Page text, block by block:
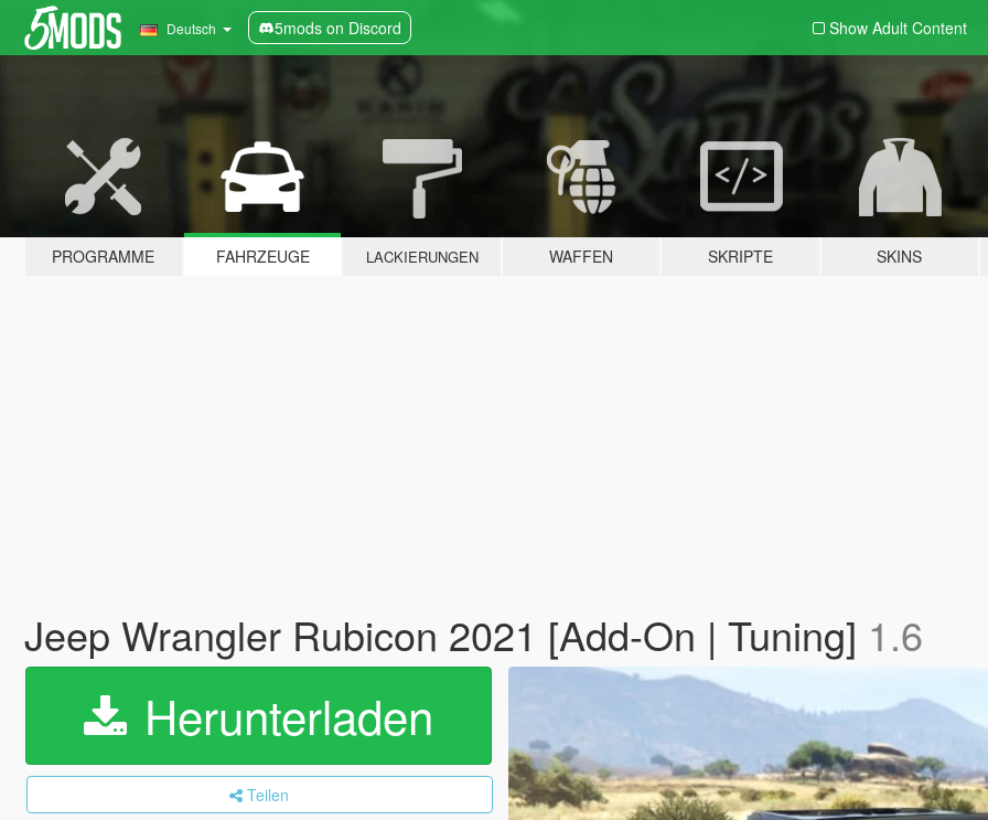
Deutsch 5mods on Discord Show Adult Content
PROGRAMME FAHRZEUGE LACKIERUNGEN WAFFEN SKRIPTE SKINS
Jeep Wrangler Rubicon 2021 [Add-On | Tuning] 1.6
Herunterladen
Teilen